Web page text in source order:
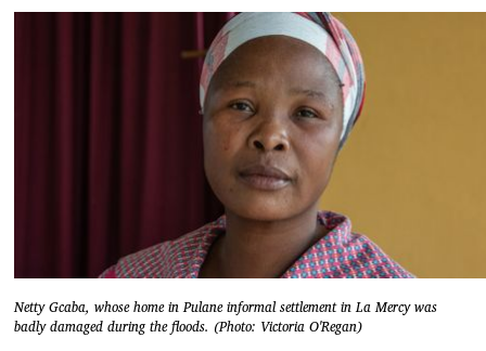
Netty Gcaba, whose home in Pulane informal settlement in La Mercy was
badly damaged during the floods. (Photo: Victoria O'Regan)